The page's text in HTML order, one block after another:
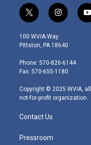
t
w
i
t
e
r
i
n
s
t
g
r
m
y
o
100 WVIA Way
Pittston, PA 18640
Phone: 570-826-6144
Fax: 570-655-1180
Copyright © 2025 WVIA,
not-for-profit organization.
Contact Us
Pressroom